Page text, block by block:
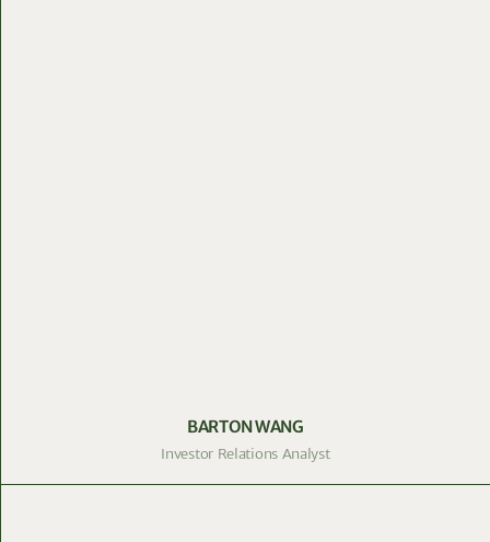
BARTON WANG
Investor Relations Analyst